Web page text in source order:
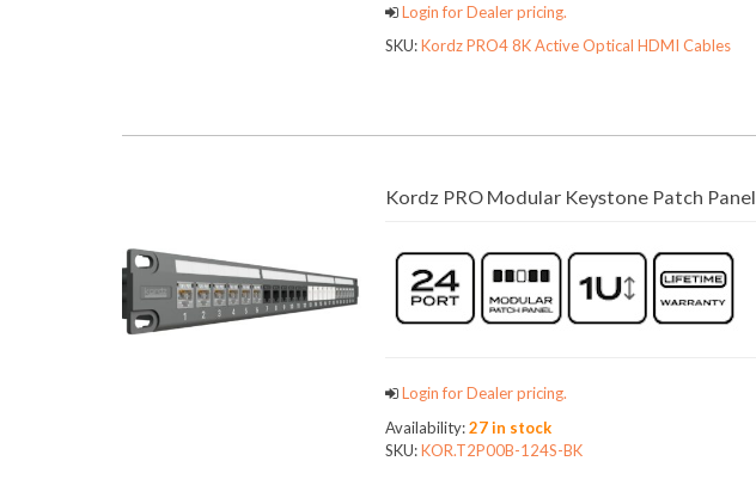
Login for Dealer pricing.
SKU:Kordz PRO4 8K Active Optical HDMI Cables
Kordz PRO Modular Keystone Patch Panel
Login for Dealer pricing.
Availability:27 in stock
SKU:KOR.T2P00B-124S-BK